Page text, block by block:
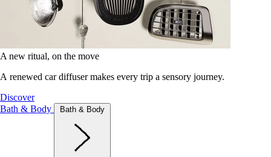
A new ritual, on the move
A renewed car diffuser makes every trip a sensory journey.
Discover
Bath & Body
Bath & Body